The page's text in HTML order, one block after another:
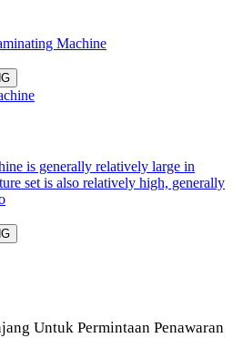
Machine
is generally relatively large in
set is also relatively high, generally
Untuk Permintaan Penawaran